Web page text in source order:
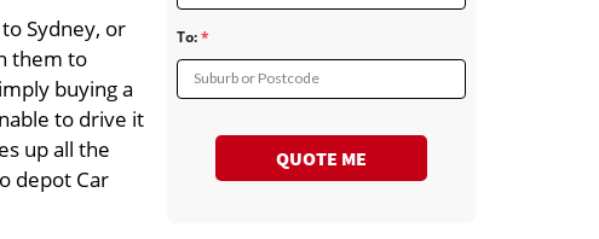
Sydney, or
them to
buying a
to drive it
up all the
depot Car
To:
Suburb or Postcode
QUOTE ME